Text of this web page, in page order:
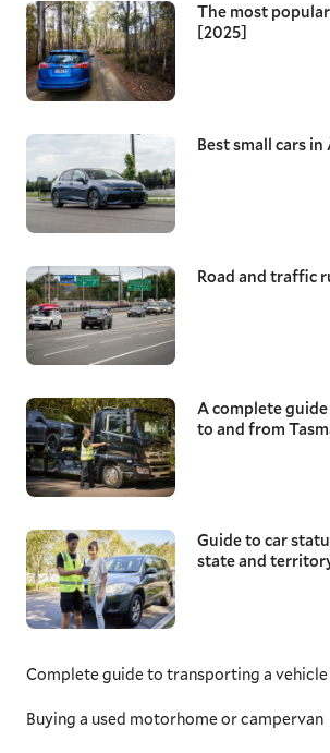
The most
[2025]
Best small cars
Road and traffic
A complete
to and from
Guide to car
state and
Complete guide to transporting a vehicle
Buying a used motorhome or campervan